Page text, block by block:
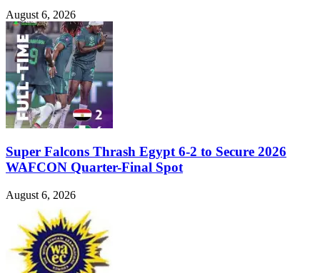
August 6, 2026
Super Falcons Thrash Egypt 6-2 to Secure 2026
WAFCON Quarter-Final Spot
August 6, 2026